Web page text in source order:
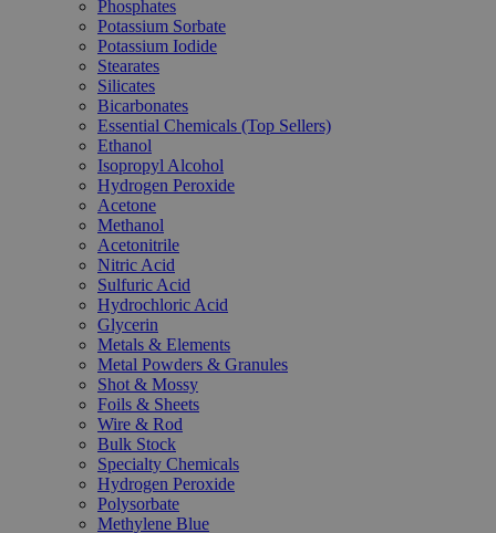
Phosphates
Potassium Sorbate
Potassium Iodide
Stearates
Silicates
Bicarbonates
Essential Chemicals (Top Sellers)
Ethanol
Isopropyl Alcohol
Hydrogen Peroxide
Acetone
Methanol
Acetonitrile
Nitric Acid
Sulfuric Acid
Hydrochloric Acid
Glycerin
Metals & Elements
Metal Powders & Granules
Shot & Mossy
Foils & Sheets
Wire & Rod
Bulk Stock
Specialty Chemicals
Hydrogen Peroxide
Polysorbate
Methylene Blue